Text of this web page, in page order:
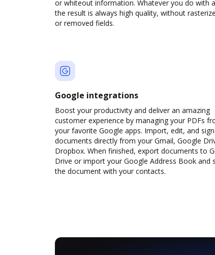
or whiteout information. Whatever you do with
the result is always high quality, without
or removed fields.
Google integrations
Boost your productivity and deliver an amazing
customer experience by managing your PDFs
your favorite Google apps. Import, edit, and
documents directly from your Gmail, Google
Dropbox. When finished, export documents to
Drive or import your Google Address Book and
the document with your contacts.